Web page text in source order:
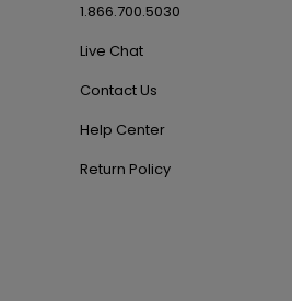
1.866.700.5030
Live Chat
Contact Us
Help Center
Return Policy